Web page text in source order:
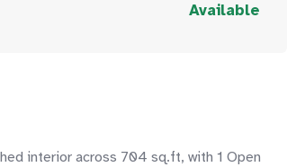
Available
interior across 704 sq.ft, with 1 Open